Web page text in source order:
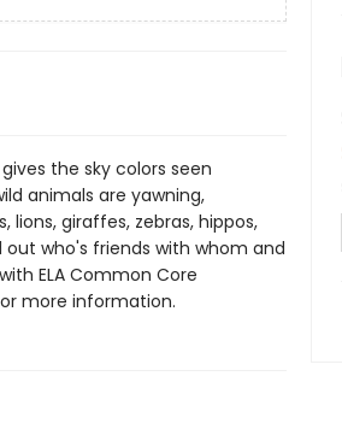
the sky colors seen
animals are yawning,
giraffes, zebras, hippos,
who's friends with whom and
ELA Common Core
more information.